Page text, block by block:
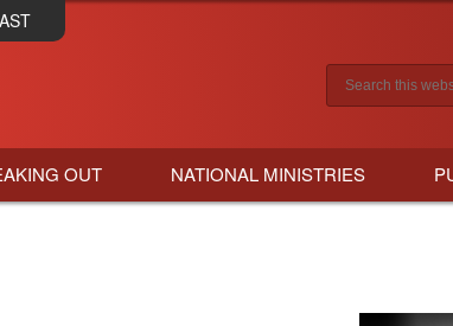
Search
OUT NATIONAL MINISTRIES